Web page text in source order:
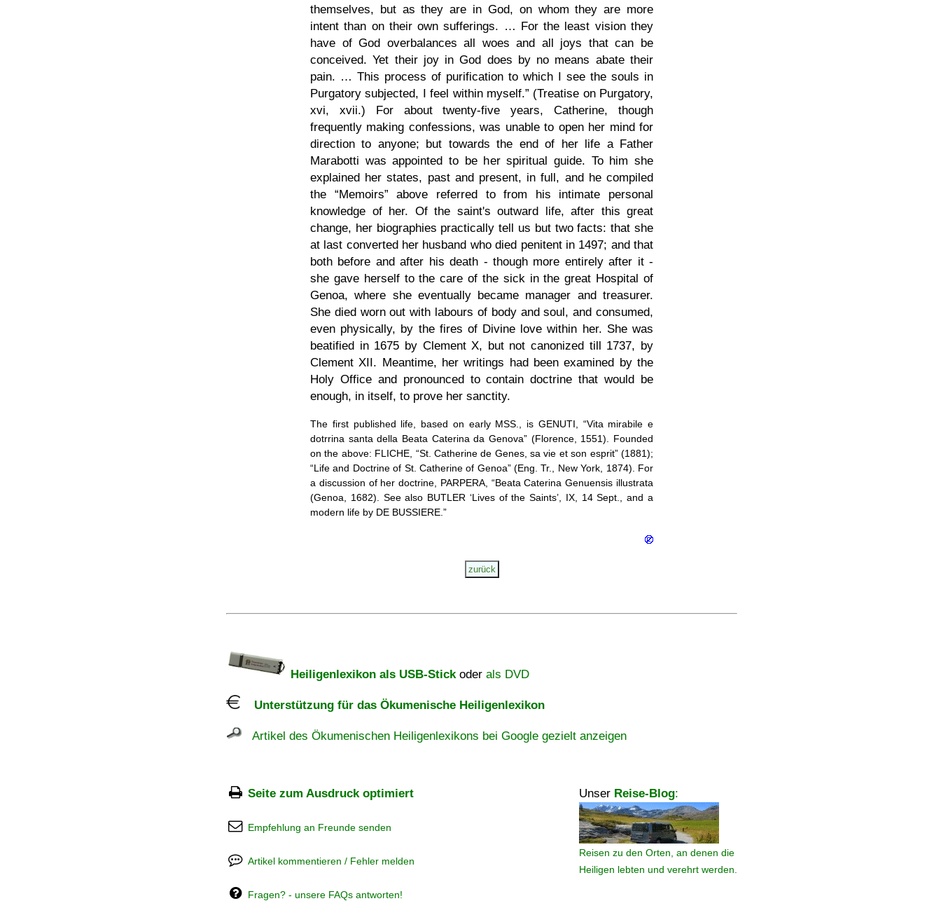
themselves, but as they are in God, on whom they are more
intent than on their own sufferings. … For the least vision they
have of God overbalances all woes and all joys that can be
conceived. Yet their joy in God does by no means abate their
pain. … This process of purification to which I see the souls in
Purgatory subjected, I feel within myself.
(Treatise on Purgatory,
xvi, xvii.) For about twenty-five years, Catherine, though
frequently making confessions, was unable to open her mind for
direction to anyone; but towards the end of her life a Father
Marabotti was appointed to be her spiritual guide. To him she
explained her states, past and present, in full, and he compiled
the
Memoirs
above referred to from his intimate personal
knowledge of her. Of the saint's outward life, after this great
change, her biographies practically tell us but two facts: that she
at last converted her husband who died penitent in 1497; and that
both before and after his death - though more entirely after it -
she gave herself to the care of the sick in the great Hospital of
Genoa, where she eventually became manager and treasurer.
She died worn out with labours of body and soul, and consumed,
even physically, by the fires of Divine love within her. She was
beatified in 1675 by Clement X, but not canonized till 1737, by
Clement XII. Meantime, her writings had been examined by the
Holy Office and pronounced to contain doctrine that would be
enough, in itself, to prove her sanctity.
The first published life, based on early MSS., is GENUTI,
Vita mirabile e
dotrrina santa della Beata Caterina da Genova
(Florence, 1551). Founded
on the above: FLICHE,
St. Catherine de Genes, sa vie et son esprit (1881);
Life and Doctrine of St. Catherine of Genoa (Eng. Tr., New York, 1874). For
a discussion of her doctrine, PARPERA,
Beata Caterina Genuensis illustrata
(Genoa, 1682). See also BUTLER
Lives of the Saints
, IX, 14 Sept., and a
modern life by DE BUSSIERE.
Heiligenlexikon als USB-Stickoder als DVD
Unterstützung für das Ökumenische Heiligenlexikon
Artikel des Ökumenischen Heiligenlexikons bei Google gezielt anzeigen
Seite zum Ausdruck optimiert Unser Reise-Blog:
Reisen zu den Orten, an denen die
Heiligen lebten und verehrt werden.
Empfehlung an Freunde senden
Artikel kommentieren / Fehler melden
Fragen? - unsere FAQs antworten!